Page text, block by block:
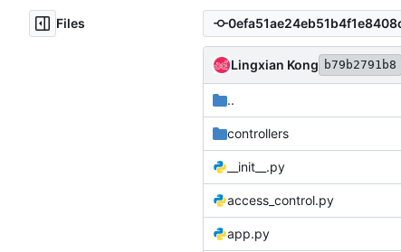
Files
Lingxian Kong b79b2791b8
..
controllers
__init__.py
access_control.py
app.py